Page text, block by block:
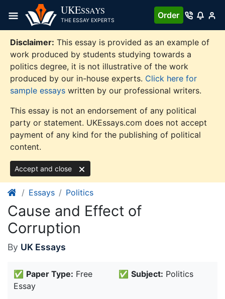
content
UKESSAYS
THE ESSAY EXPERTS
Order
Disclaimer: This essay is provided as an example of
work produced by students studying towards a
politics degree, it is not illustrative of the work
produced by our in-house experts. Click here for
sample essays written by our professional writers.
This essay is not an endorsement of any political
party or statement. UKEssays.com does not accept
payment of any kind for the publishing of political
content.
Accept and close
Essays Politics
Cause and Effect of
Corruption
By UK Essays
✅ Paper Type: Free
Essay
✅ Subject: Politics